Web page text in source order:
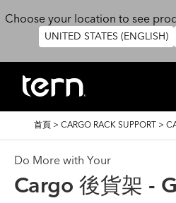
Choose your location to see
UNITED STATES (ENGLISH)
導
結
首頁 > CARGO RACK SUPPORT >
Do More with Your
Cargo 後貨架 -